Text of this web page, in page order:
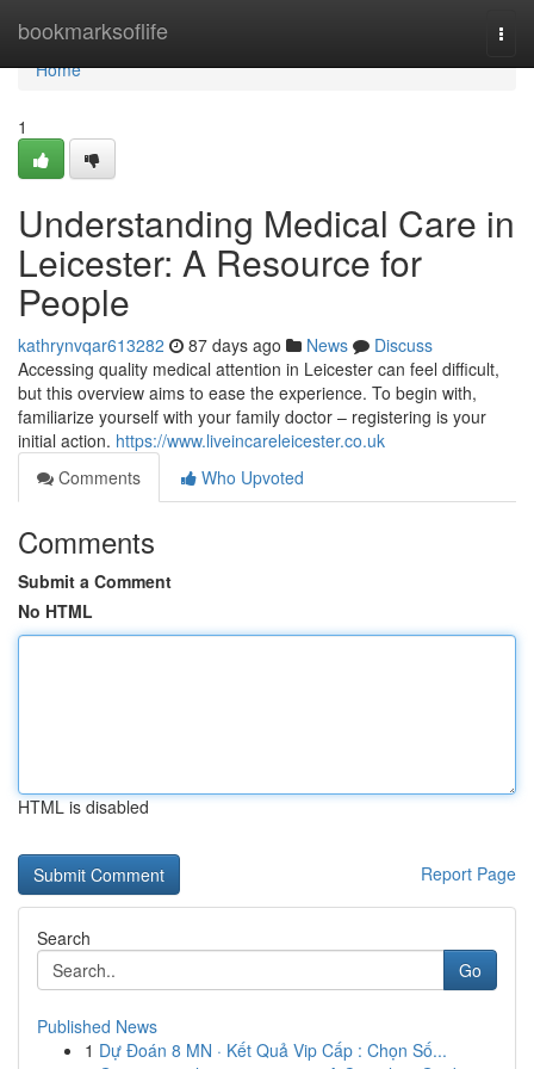
bookmarksoflife
Home
Home
1
Understanding Medical Care in
Leicester: A Resource for
People
kathrynvqar613282 87 days ago News
Discuss
Accessing quality medical attention in Leicester can feel difficult,
but this overview aims to ease the experience. To begin with,
familiarize yourself with your family doctor – registering is your
initial action. https://www.liveincareleicester.co.uk
Comments
Who Upvoted
Comments
Submit a Comment
No HTML
HTML is disabled
Report Page
Search
Go
Published News
1 Dự Đoán 8 MN · Kết Quả Vip Cấp : Chọn Số...